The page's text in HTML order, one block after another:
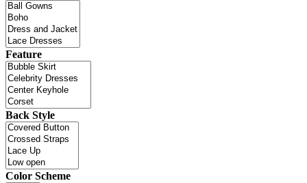
Feature
Back Style
Color Scheme